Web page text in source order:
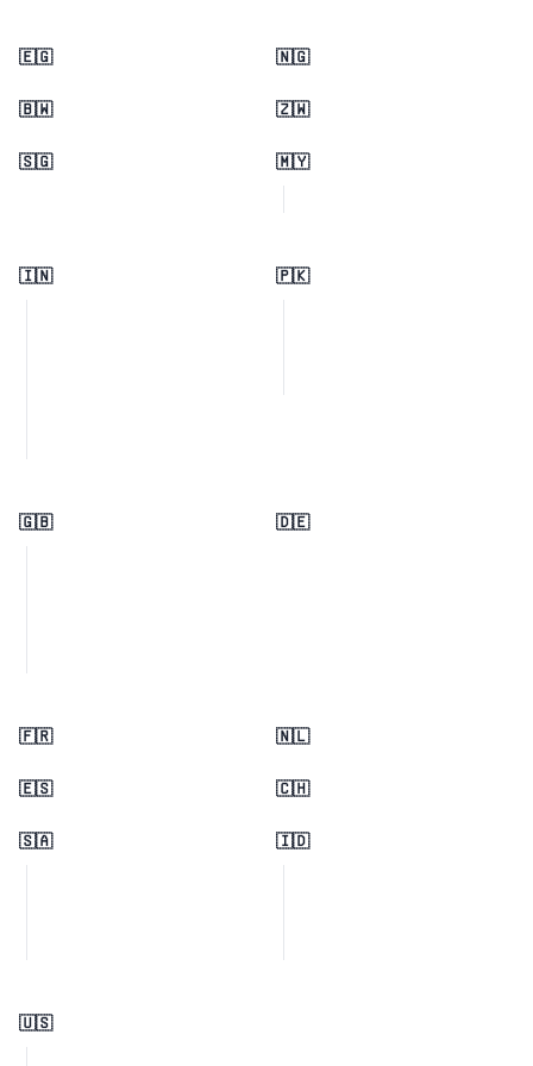
🇪🇬 🇳🇬
🇧🇼 🇿🇼
🇸🇬 🇲🇾
🇮🇳 🇵🇰
🇬🇧 🇩🇪
🇫🇷 🇳🇱
🇪🇸 🇨🇭
🇸🇦 🇮🇩
🇺🇸